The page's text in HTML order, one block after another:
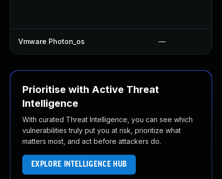
Vmware Photon_os —
Prioritise with Active Threat
Intelligence
With curated Threat Intelligence, you can see which
vulnerabilities truly put you at risk, prioritize what
matters most, and act before attackers do.
EXPLORE INTELLIGENCE HUB